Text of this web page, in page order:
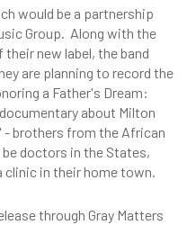
would be a partnership
Group. Along with the
new label, the band
are planning to record the
a Father's Dream:
about Milton
- brothers from the African
doctors in the States,
clinic in their home town.
through Gray Matters